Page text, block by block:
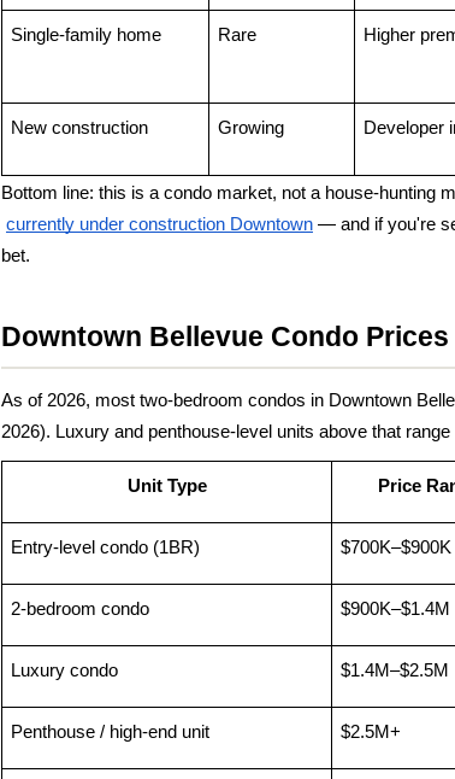
Single-family home Rare Higher
New construction Growing Developer
Bottom line: this is a condo market, not a house-hunting
currently under construction Downtown — and if you're
bet.
Downtown Bellevue Condo
As of 2026, most two-bedroom condos in Downtown
2026). Luxury and penthouse-level units above that
Unit Type Price
Entry-level condo (1BR) $700K–$900K
2-bedroom condo $900K–$1.4M
Luxury condo $1.4M–$2.5M
Penthouse / high-end unit $2.5M+